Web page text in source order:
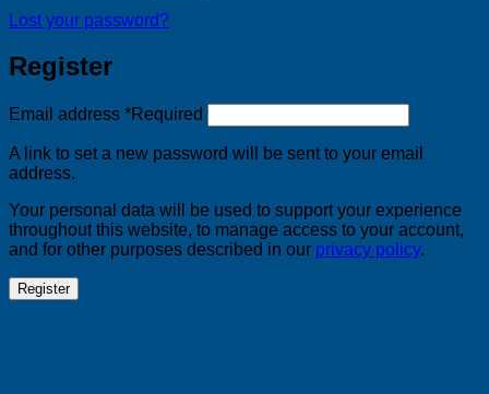
Lost your password?
Register
Email address *Required
A link to set a new password will be sent to your email
address.
Your personal data will be used to support your experience
throughout this website, to manage access to your account,
and for other purposes described in our privacy policy.
Register